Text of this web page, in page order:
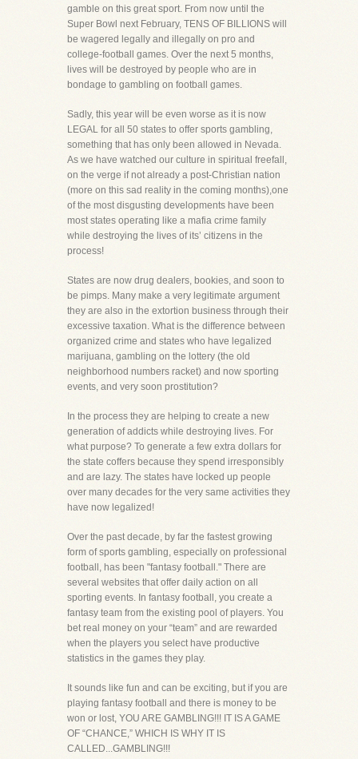
gamble on this great sport. From now until the
Super Bowl next February, TENS OF BILLIONS will
be wagered legally and illegally on pro and
college-football games. Over the next 5 months,
lives will be destroyed by people who are in
bondage to gambling on football games.
Sadly, this year will be even worse as it is now
LEGAL for all 50 states to offer sports gambling,
something that has only been allowed in Nevada.
As we have watched our culture in spiritual freefall,
on the verge if not already a post-Christian nation
(more on this sad reality in the coming months),one
of the most disgusting developments have been
most states operating like a mafia crime family
while destroying the lives of its’ citizens in the
process!
States are now drug dealers, bookies, and soon to
be pimps. Many make a very legitimate argument
they are also in the extortion business through their
excessive taxation. What is the difference between
organized crime and states who have legalized
marijuana, gambling on the lottery (the old
neighborhood numbers racket) and now sporting
events, and very soon prostitution?
In the process they are helping to create a new
generation of addicts while destroying lives. For
what purpose? To generate a few extra dollars for
the state coffers because they spend irresponsibly
and are lazy. The states have locked up people
over many decades for the very same activities they
have now legalized!
Over the past decade, by far the fastest growing
form of sports gambling, especially on professional
football, has been "fantasy football." There are
several websites that offer daily action on all
sporting events. In fantasy football, you create a
fantasy team from the existing pool of players. You
bet real money on your “team” and are rewarded
when the players you select have productive
statistics in the games they play.
It sounds like fun and can be exciting, but if you are
playing fantasy football and there is money to be
won or lost, YOU ARE GAMBLING!!! IT IS A GAME
OF “CHANCE,” WHICH IS WHY IT IS
CALLED...GAMBLING!!!